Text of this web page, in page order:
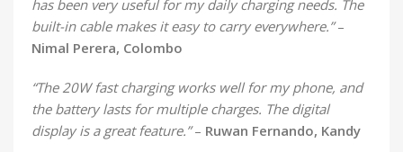
has been very useful for my daily charging needs. The
built-in cable makes it easy to carry everywhere.”–
Nimal Perera, Colombo
“The 20W fast charging works well for my phone, and
the battery lasts for multiple charges. The digital
display is a great feature.”– Ruwan Fernando, Kandy